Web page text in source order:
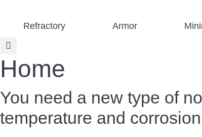
Refractory Armor
Home
You need a new type of
temperature and